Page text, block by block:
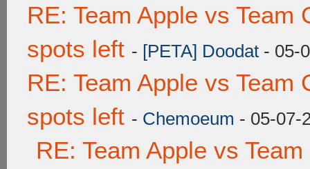
RE: Team Apple vs Team
spots left - [PETA] Doodat - 05-
RE: Team Apple vs Team
spots left - Chemoeum - 05-07-
RE: Team Apple vs